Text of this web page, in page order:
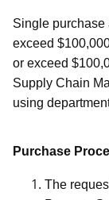
Single purchase
exceed
or exceed
Supply Chain
using
Purchase
The